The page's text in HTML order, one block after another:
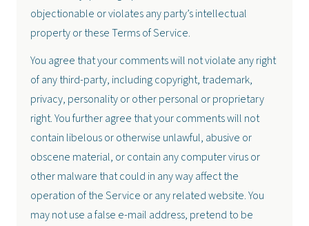
objectionable or violates any party’s intellectual
property or these Terms of Service.
You agree that your comments will not violate any right
of any third-party, including copyright, trademark,
privacy, personality or other personal or proprietary
right. You further agree that your comments will not
contain libelous or otherwise unlawful, abusive or
obscene material, or contain any computer virus or
other malware that could in any way affect the
operation of the Service or any related website. You
may not use a false e-mail address, pretend to be